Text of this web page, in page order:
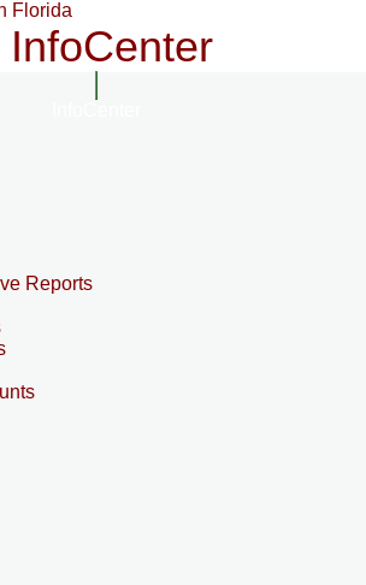
InfoCenter
Reports